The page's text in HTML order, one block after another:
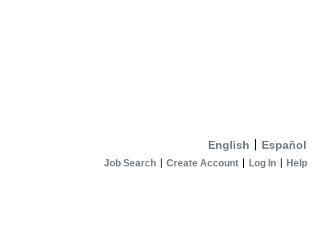
English Español
Job Search Create Account Log In Help